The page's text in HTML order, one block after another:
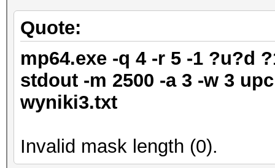
Quote:
mp64.exe -q 4 -r 5 -1 ?u?d
stdout -m 2500 -a 3 -w 3
wyniki3.txt
Invalid mask length (0).